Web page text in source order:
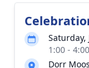
Saturday,
1:00 -
Dorr